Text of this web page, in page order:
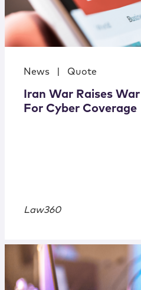
News Quote
Iran War Raises
For Cyber Coverage
Law360